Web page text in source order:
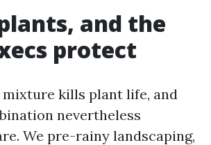
and the
protect
kills plant life, and
nevertheless
We pre-rainy landscaping,